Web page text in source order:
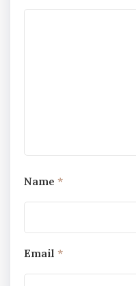
Name *
Email *